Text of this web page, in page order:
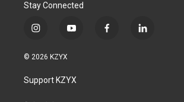
Stay Connected
i
s
a
g
y
u
b
f
l
© 2026 KZYX
Support KZYX